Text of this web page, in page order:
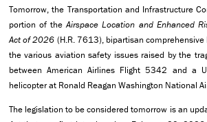
Tomorrow, the Transportation and Infrastructure
portion of theAirspace Location and Enhanced
Act of 2026 (H.R. 7613), bipartisan
the various aviation safety issues raised by the
between American Airlines Flight 5342 and a
helicopter at Ronald Reagan Washington National
The legislation to be considered tomorrow is an